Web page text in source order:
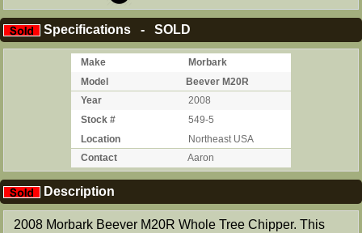
Specifications - SOLD
Make
Morbark
Model
Beever M20R
Year
2008
Stock #
549-5
Location
Northeast USA
Contact
Aaron
Description
2008 Morbark Beever M20R Whole Tree Chipper. This